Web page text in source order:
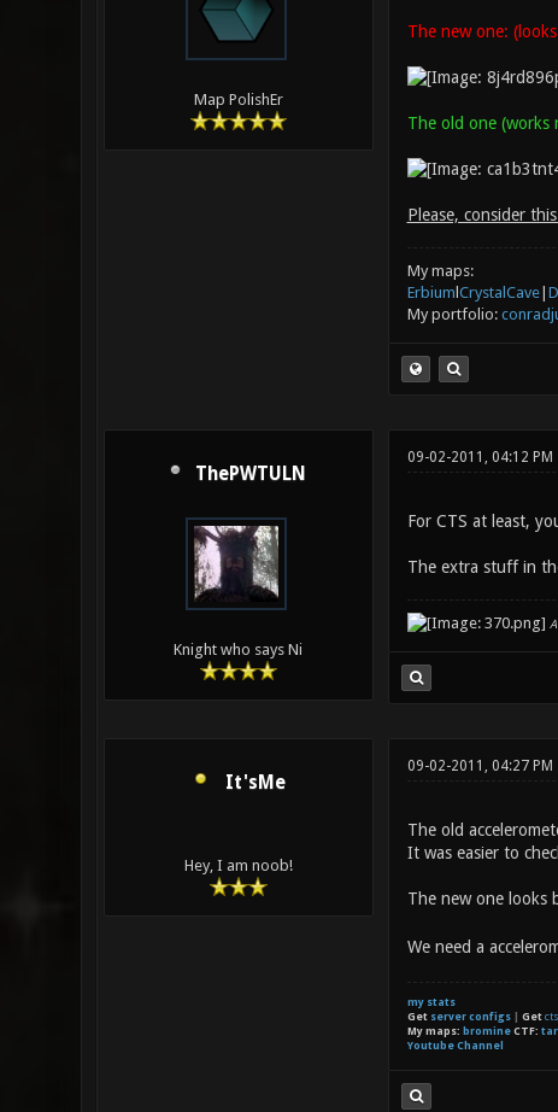
Map PolishEr
The new one:
The old one (works
Please, consider
My maps:
Erbium CrystalCave|
My portfolio:
ThePWTULN
Knight who says Ni
09-02-2011, 04:12 PM
For CTS at least,
The extra stuff in
It'sMe
Hey, I am noob!
09-02-2011, 04:27 PM
The old
It was easier to
The new one looks
We need a
my stats
Get server configs| Get
My maps: bromineCTF:
Youtube Channel